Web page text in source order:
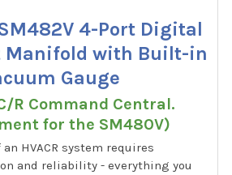
4-Port Digital
Manifold with Built-in
Gauge
R Command Central.
for the SM480V)
HVACR system requires
and reliability - everything you